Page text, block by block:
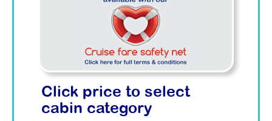
Click price to select
cabin category